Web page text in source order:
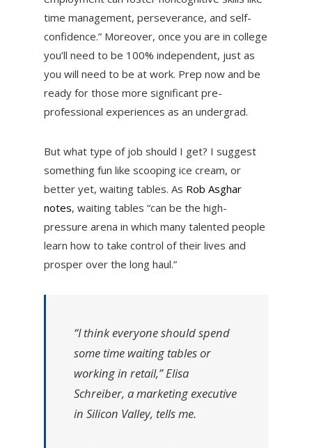
time management, perseverance, and self-
confidence.” Moreover, once you are in college
you’ll need to be 100% independent, just as
you will need to be at work. Prep now and be
ready for those more significant pre-
professional experiences as an undergrad.
But what type of job should I get? I suggest
something fun like scooping ice cream, or
better yet, waiting tables. As Rob Asghar
notes, waiting tables “can be the high-
pressure arena in which many talented people
learn how to take control of their lives and
prosper over the long haul.”
“I think everyone should spend
some time waiting tables or
working in retail,” Elisa
Schreiber, a marketing executive
in Silicon Valley, tells me.